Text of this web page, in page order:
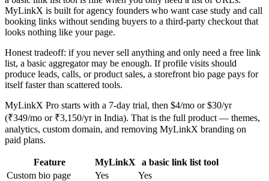
MyLinkX is built for agency founders who want case study and call
booking links without sending buyers to a third-party checkout that
looks nothing like your page.
Honest tradeoff: if you never sell anything and only need a free link
list, a basic aggregator may be enough. If profile visits should
produce leads, calls, or product sales, a storefront bio page pays for
itself faster than scattered tools.
MyLinkX Pro starts with a 7-day trial, then $4/mo or $30/yr
(₹349/mo or ₹3,150/yr in India). That is the full product — themes,
analytics, custom domain, and removing MyLinkX branding on
paid plans.
Feature MyLinkX
a basic link list tool
Custom bio page
Yes
Yes